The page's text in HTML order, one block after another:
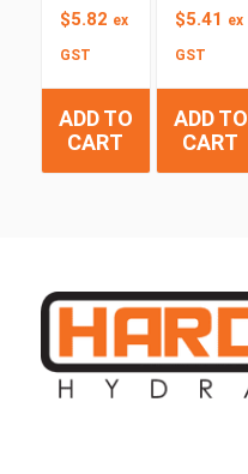
$5.82 ex
GST
ADD TO
CART
$5.41 ex
GST
ADD TO
CART